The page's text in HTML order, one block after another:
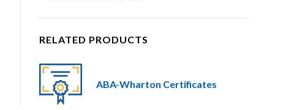
RELATED PRODUCTS
ABA-Wharton Certificates